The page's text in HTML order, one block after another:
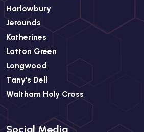
Harlowbury
Jerounds
Katherines
Latton Green
Longwood
Tany's Dell
Waltham Holy Cross
Social Media